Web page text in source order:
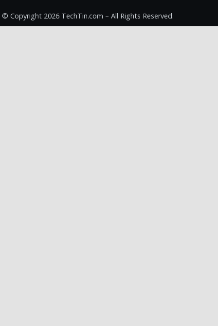
© Copyright 2026 TechTin.com – All Rights Reserved.